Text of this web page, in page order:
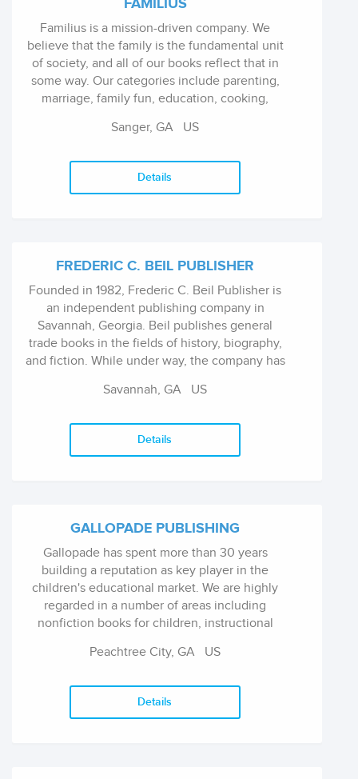
FAMILIUS
Familius is a mission-driven company. We
believe that the family is the fundamental unit
of society, and all of our books reflect that in
some way. Our categories include parenting,
marriage, family fun, education, cooking,
fiction for both adults and young...
Sanger, GA US
Details
FREDERIC C. BEIL PUBLISHER
Founded in 1982, Frederic C. Beil Publisher is
an independent publishing company in
Savannah, Georgia. Beil publishes general
trade books in the fields of history, biography,
and fiction. While under way, the company has
meaningful works and by adhering to...
Savannah, GA US
Details
GALLOPADE PUBLISHING
Gallopade has spent more than 30 years
building a reputation as key player in the
children's educational market. We are highly
regarded in a number of areas including
nonfiction books for children, instructional
products are well known across the
Peachtree City, GA US
Details